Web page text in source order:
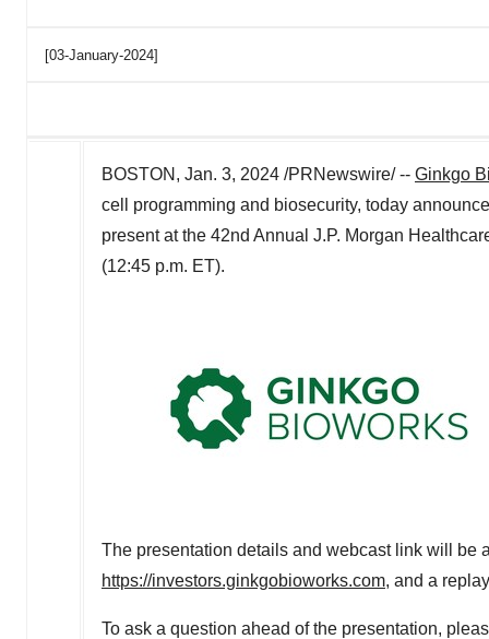
[03-January-2024]
BOSTON , Jan. 3, 2024 /PRNewswire/ -- Ginkgo
cell programming and biosecurity, today
present at the 42nd Annual J.P. Morgan
(12:45 p.m. ET).
The presentation details and webcast link will be
https://investors.ginkgobioworks.com, and a
To ask a question ahead of the presentation,